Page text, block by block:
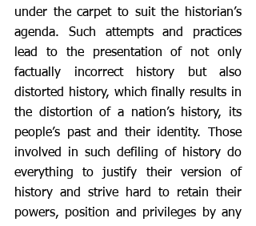
under the carpet to suit the historian’s
agenda. Such attempts and practices
lead to the presentation of not only
factually incorrect history but also
distorted history, which finally results in
the distortion of a nation’s history, its
people’s past and their identity. Those
involved in such defiling of history do
everything to justify their version of
history and strive hard to retain their
powers, position and privileges by any